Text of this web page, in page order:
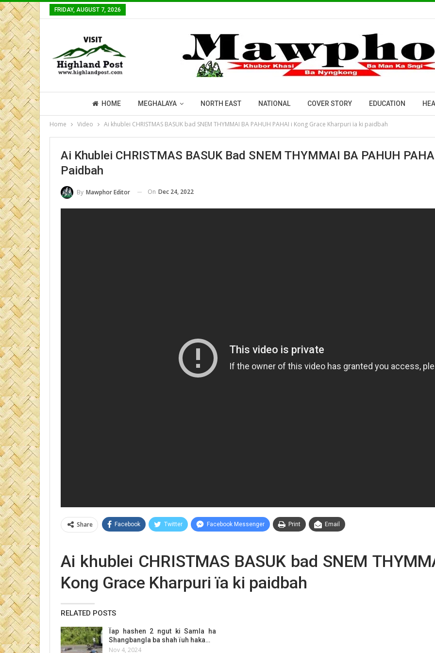
FRIDAY, AUGUST 7, 2026
HOME MEGHALAYA NORTH EAST NATIONAL COVER STORY EDUCATION
Home Video Ai khublei CHRISTMAS BASUK bad SNEM THYMMAI BA PAHUH PAHAI i Kong Grace Kharpuri ïa ki paidbah
Ai Khublei CHRISTMAS BASUK Bad SNEM THYMMAI BA PAHUH
Paidbah
By Mawphor Editor On Dec 24, 2022
Share Facebook Twitter Facebook Messenger Print Email
Ai khublei CHRISTMAS BASUK bad SNEM
Kong Grace Kharpuri ïa ki paidbah
RELATED POSTS
Ïap hashen 2 ngut ki Samla ha
Shangbangla ba shah ïuh haka…
Nov 4, 2024